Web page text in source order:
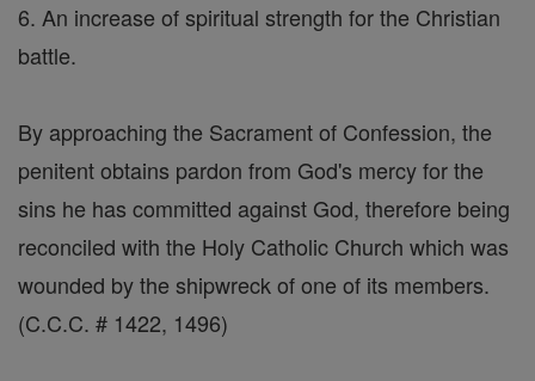
6. An increase of spiritual strength for the Christian
battle.
By approaching the Sacrament of Confession, the
penitent obtains pardon from God's mercy for the
sins he has committed against God, therefore being
reconciled with the Holy Catholic Church which was
wounded by the shipwreck of one of its members.
(C.C.C. # 1422, 1496)